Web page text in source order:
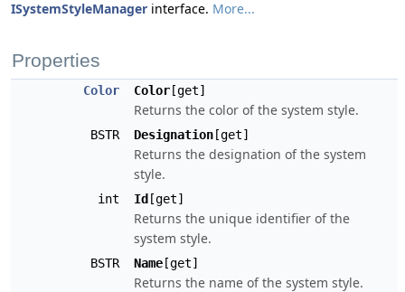
ISystemStyleManager interface. More...
Properties
Color Color [get]
Returns the color of the system style.
BSTR Designation [get]
Returns the designation of the system
style.
int Id [get]
Returns the unique identifier of the
system style.
BSTR Name [get]
Returns the name of the system style.